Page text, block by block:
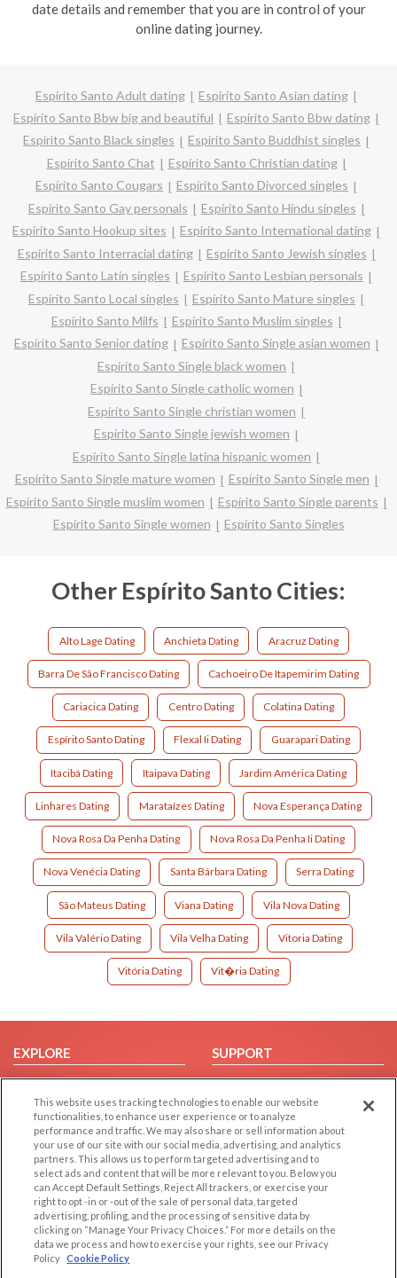
date details and remember that you are in control of your
online dating journey.
Espírito Santo Adult dating
Espírito Santo Asian dating
Espírito Santo Bbw big and beautiful
Espírito Santo Bbw dating
Espírito Santo Black singles
Espírito Santo Buddhist singles
Espírito Santo Chat
Espírito Santo Christian dating
Espírito Santo Cougars
Espírito Santo Divorced singles
Espírito Santo Gay personals
Espírito Santo Hindu singles
Espírito Santo Hookup sites
Espírito Santo International dating
Espírito Santo Interracial dating
Espírito Santo Jewish singles
Espírito Santo Latin singles
Espírito Santo Lesbian personals
Espírito Santo Local singles
Espírito Santo Mature singles
Espírito Santo Milfs
Espírito Santo Muslim singles
Espírito Santo Senior dating
Espírito Santo Single asian women
Espírito Santo Single black women
Espírito Santo Single catholic women
Espírito Santo Single christian women
Espírito Santo Single jewish women
Espírito Santo Single latina hispanic women
Espírito Santo Single mature women
Espírito Santo Single men
Espírito Santo Single muslim women
Espírito Santo Single parents
Espírito Santo Single women
Espírito Santo Singles
Other Espírito Santo Cities:
Alto Lage Dating Anchieta Dating Aracruz Dating
Barra De São Francisco Dating Cachoeiro De Itapemirim Dating
Cariacica Dating Centro Dating Colatina Dating
Espírito Santo Dating Flexal Ii Dating Guarapari Dating
Itacibá Dating Itaipava Dating Jardim América Dating
Linhares Dating Marataízes Dating Nova Esperança Dating
Nova Rosa Da Penha Dating Nova Rosa Da Penha Ii Dating
Nova Venécia Dating Santa Bárbara Dating Serra Dating
São Mateus Dating Viana Dating Vila Nova Dating
Vila Valério Dating Vila Velha Dating Vitoria Dating
Vitória Dating Vit�ria Dating
EXPLORE
Browse by Category
Browse by Country
Dating Blog
Forum/Topic
SUPPORT
Help/FAQ
Contact Us
LEGAL
Cookie Privacy
Privacy Policy
Terms of use
OTHER PLATFORMS
Follow Us on
This website uses tracking technologies to enable our website
functionalities, to enhance user experience or to analyze
performance and traffic. We may also share or sell information about
your use of our site with our social media, advertising, and analytics
partners. This allows us to perform targeted advertising and to
select ads and content that will be more relevant to you. Below you
can Accept Default Settings, Reject All trackers, or exercise your
right to opt -in or -out of the sale of personal data, targeted
advertising, profiling, and the processing of sensitive data by
clicking on “Manage Your Privacy Choices.” For more details on the
data we process and how to exercise your rights, see our Privacy
Policy Cookie Policy